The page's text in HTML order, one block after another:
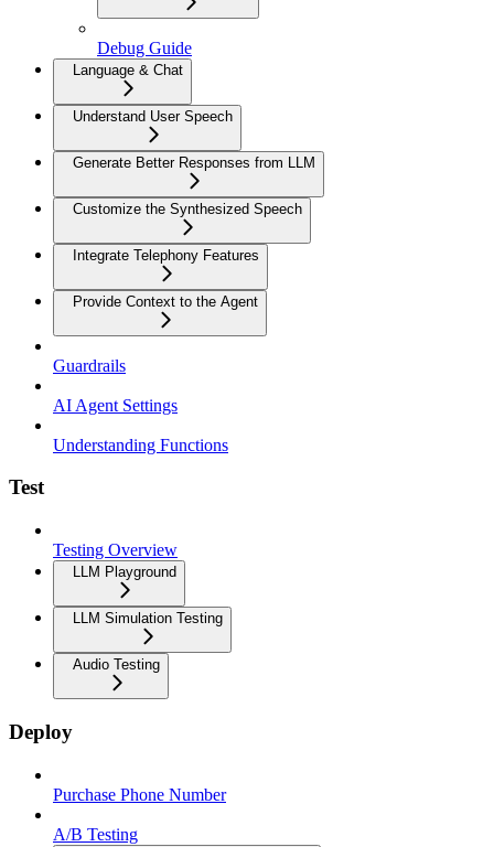
Debug Guide
Language & Chat
Understand User Speech
Generate Better Responses from LLM
Customize the Synthesized Speech
Integrate Telephony Features
Provide Context to the Agent
Guardrails
AI Agent Settings
Understanding Functions
Test
Testing Overview
LLM Playground
LLM Simulation Testing
Audio Testing
Deploy
Purchase Phone Number
A/B Testing